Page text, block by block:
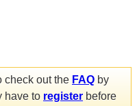
check out the FAQ by
have to register before